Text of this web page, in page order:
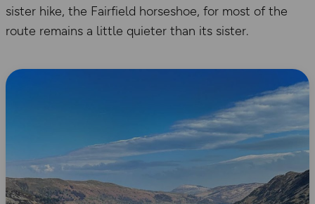
sister hike, the Fairfield horseshoe, for most of the
route remains a little quieter than its sister.